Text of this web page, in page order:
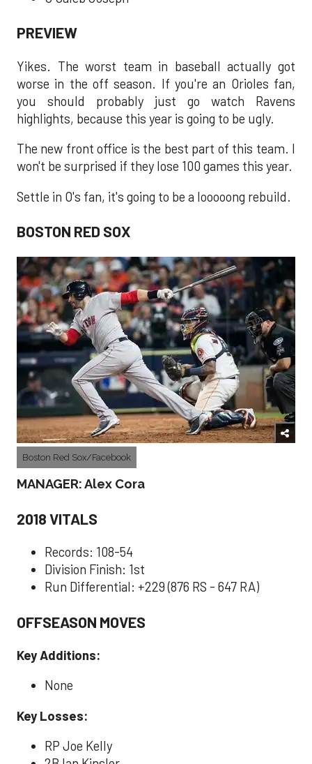
PREVIEW
Yikes. The worst team in baseball actually got
worse in the off season. If you're an Orioles fan,
you should probably just go watch Ravens
highlights, because this year is going to be ugly.
The new front office is the best part of this team. I
won't be surprised if they lose 100 games this year.
Settle in O's fan, it's going to be a looooong rebuild.
BOSTON RED SOX
Boston Red Sox/Facebook
MANAGER: Alex Cora
2018 VITALS
Records: 108-54
Division Finish: 1st
Run Differential: +229 (876 RS - 647 RA)
OFFSEASON MOVES
Key Additions:
None
Key Losses:
RP Joe Kelly